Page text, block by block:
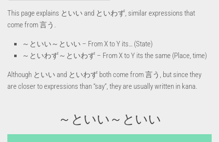
This page explains といい and といわず, similar expressions that
come from 言う.
～といい～といい – From X to Y its… (State)
～といわず～といわず – From X to Y its the same (Place, time)
Although といい and といわず both come from 言う, but since they
are closer to expressions than “say”, they are usually written in kana.
～といい～といい